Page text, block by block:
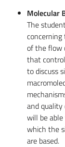
Molecular
The
of the flow
that
to discuss
and
will be
which the
are based.